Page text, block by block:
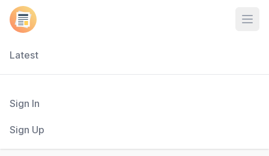
Latest
Sign In
Sign Up